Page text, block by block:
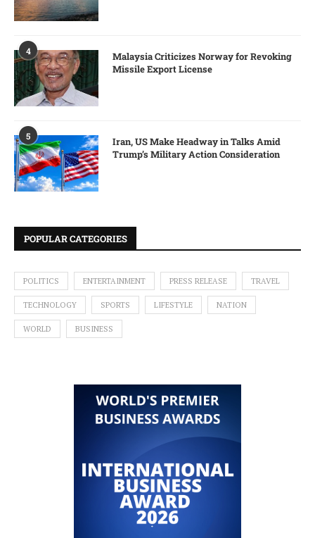
4
Malaysia Criticizes Norway for Revoking
Missile Export License
5
Iran, US Make Headway in Talks Amid
Trump’s Military Action Consideration
POPULAR CATEGORIES
POLITICS ENTERTAINMENT PRESS RELEASE TRAVEL
TECHNOLOGY SPORTS LIFESTYLE NATION
WORLD BUSINESS